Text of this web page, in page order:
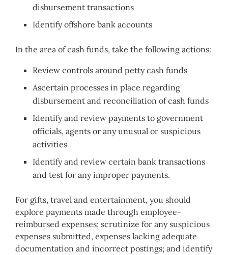
disbursement transactions
Identify offshore bank accounts
In the area of cash funds, take the following actions:
Review controls around petty cash funds
Ascertain processes in place regarding
disbursement and reconciliation of cash funds
Identify and review payments to government
officials, agents or any unusual or suspicious
activities
Identify and review certain bank transactions
and test for any improper payments.
For gifts, travel and entertainment, you should
explore payments made through employee-
reimbursed expenses; scrutinize for any suspicious
expenses submitted, expenses lacking adequate
documentation and incorrect postings; and identify